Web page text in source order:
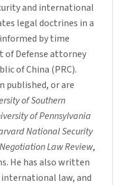
and international
legal doctrines in a
by time
of Defense attorney
of China (PRC).
published, or are
of Southern
of Pennsylvania
National Security
Law Review,
He has also written
law, and